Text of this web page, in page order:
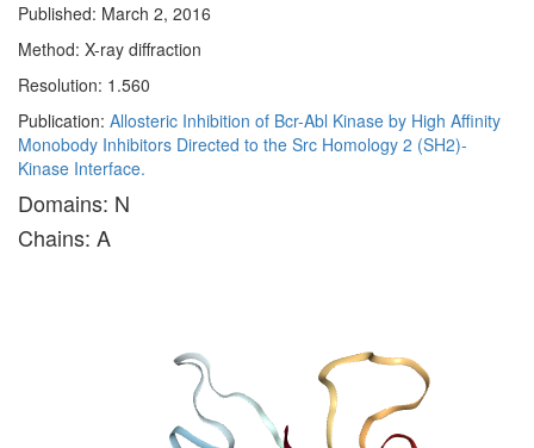
Published: March 2, 2016
Method: X-ray diffraction
Resolution: 1.560
Publication: Allosteric Inhibition of Bcr-Abl Kinase by High Affinity
Monobody Inhibitors Directed to the Src Homology 2 (SH2)-
Kinase Interface.
Domains: N
Chains: A